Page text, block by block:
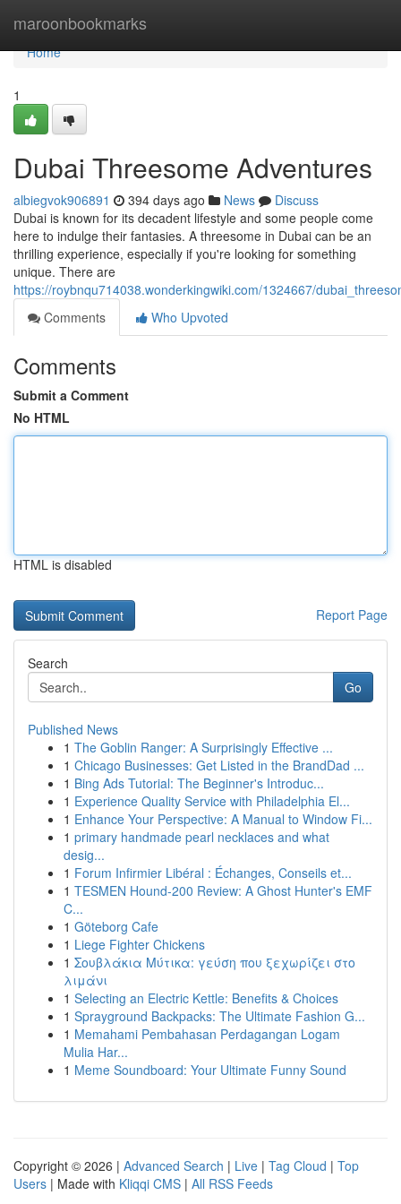
maroonbookmarks
Home
Home
1
Dubai Threesome Adventures
albiegvok906891 394 days ago News
Discuss
Dubai is known for its decadent lifestyle and some people come
here to indulge their fantasies. A threesome in Dubai can be an
thrilling experience, especially if you're looking for something
unique. There are
https://roybnqu714038.wonderkingwiki.com/1324667/
Comments
Who Upvoted
Comments
Submit a Comment
No HTML
HTML is disabled
Report Page
Search
Go
Published News
1 The Goblin Ranger: A Surprisingly Effective ...
1 Chicago Businesses: Get Listed in the BrandDad ...
1 Bing Ads Tutorial: The Beginner's Introduc...
1 Experience Quality Service with Philadelphia El...
1 Enhance Your Perspective: A Manual to Window Fi...
1 primary handmade pearl necklaces and what
desig...
1 Forum Infirmier Libéral : Échanges, Conseils et...
1 TESMEN Hound-200 Review: A Ghost Hunter's EMF
C...
1 Göteborg Cafe
1 Liege Fighter Chickens
1 Σουβλάκια Μύτικα: γεύση που ξεχωρίζει στο
λιμάνι
1 Selecting an Electric Kettle: Benefits & Choices
1 Sprayground Backpacks: The Ultimate Fashion G...
1 Memahami Pembahasan Perdagangan Logam
Mulia Har...
1 Meme Soundboard: Your Ultimate Funny Sound
Copyright © 2026 | Advanced Search | Live | Tag Cloud | Top
Users | Made with Kliqqi CMS | All RSS Feeds